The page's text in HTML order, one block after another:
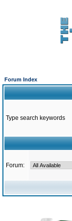
Forum Index
Type search keywords
Forum: